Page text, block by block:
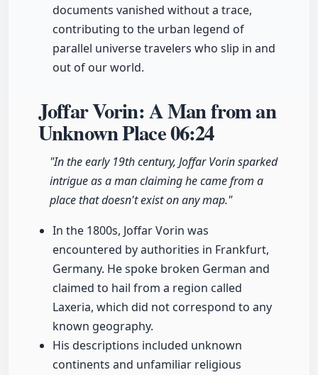
documents vanished without a trace,
contributing to the urban legend of
parallel universe travelers who slip in and
out of our world.
Joffar Vorin: A Man from an
Unknown Place06:24
"In the early 19th century, Joffar Vorin sparked
intrigue as a man claiming he came from a
place that doesn't exist on any map."
In the 1800s, Joffar Vorin was
encountered by authorities in Frankfurt,
Germany. He spoke broken German and
claimed to hail from a region called
Laxeria, which did not correspond to any
known geography.
His descriptions included unknown
continents and unfamiliar religious